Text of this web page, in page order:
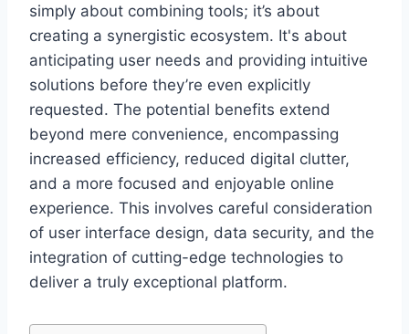
simply about combining tools; it’s about
creating a synergistic ecosystem. It's about
anticipating user needs and providing intuitive
solutions before they’re even explicitly
requested. The potential benefits extend
beyond mere convenience, encompassing
increased efficiency, reduced digital clutter,
and a more focused and enjoyable online
experience. This involves careful consideration
of user interface design, data security, and the
integration of cutting-edge technologies to
deliver a truly exceptional platform.